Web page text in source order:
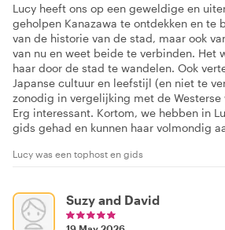
Lucy heeft ons op een geweldige en
geholpen Kanazawa te ontdekken en te
van de historie van de stad, maar ook
van nu en weet beide te verbinden. Het
haar door de stad te wandelen. Ook
Japanse cultuur en leefstijl (en niet te
zonodig in vergelijking met de
Erg interessant. Kortom, we hebben in
gids gehad en kunnen haar volmondig
Lucy was een tophost en gids
Suzy and David